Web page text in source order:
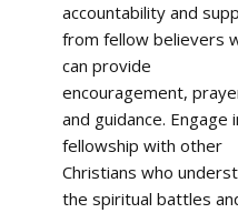
accountability and
from fellow believers
can provide
encouragement,
and guidance. Engage
fellowship with other
Christians who
the spiritual battles